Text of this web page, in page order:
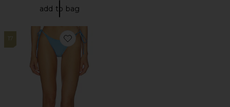
add to bag
17
Favorite Junia Bikini Bottom